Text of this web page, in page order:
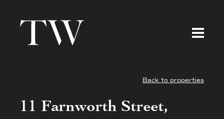
Back to properties
11 Farnworth Street,